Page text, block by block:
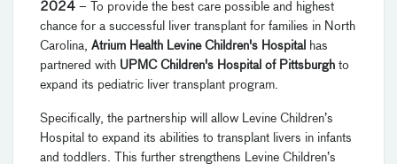
2024 – To provide the best care possible and highest
chance for a successful liver transplant for families in North
Carolina, Atrium Health Levine Children's Hospital has
partnered with UPMC Children's Hospital of Pittsburgh to
expand its pediatric liver transplant program.
Specifically, the partnership will allow Levine Children’s
Hospital to expand its abilities to transplant livers in infants
and toddlers. This further strengthens Levine Children’s